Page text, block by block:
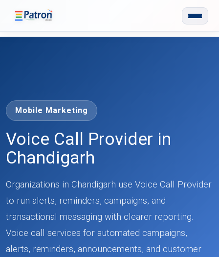
Mobile Marketing
Voice Call Provider in
Chandigarh
Organizations in Chandigarh use Voice Call Provider
to run alerts, reminders, campaigns, and
transactional messaging with clearer reporting.
Voice call services for automated campaigns,
alerts, reminders, announcements, and customer